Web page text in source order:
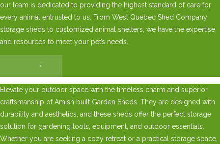
our team is dedicated to providing the highest standard of care for
every animal entrusted to us. From West Quebec Shed Company
storage sheds to customized animal shelters, we have the expertise
and resources to meet your pet’s needs.
×
Elevate your outdoor space with the timeless charm and superior
craftsmanship of Amish built Garden Sheds. They are designed with
durability and aesthetics, and these sheds offer the perfect storage
solution for gardening tools, equipment, and outdoor essentials.
Whether you are seeking a cozy retreat or a practical storage space,